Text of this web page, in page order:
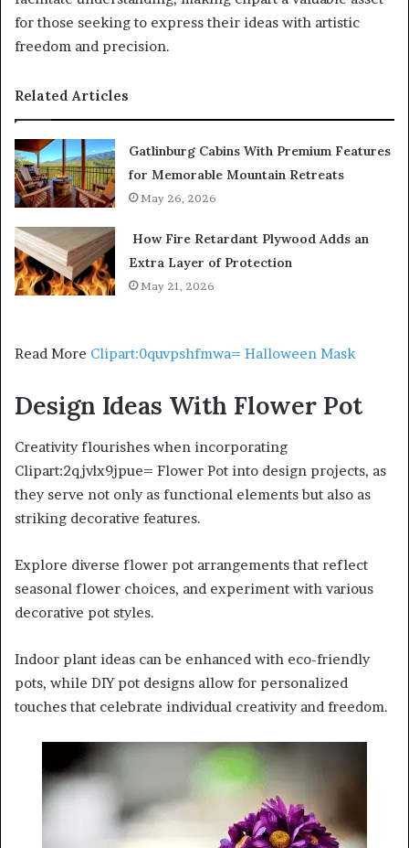
for those seeking to express their ideas with artistic
freedom and precision.
Related Articles
Gatlinburg Cabins With Premium Features
for Memorable Mountain Retreats
May 26, 2026
How Fire Retardant Plywood Adds an
Extra Layer of Protection
May 21, 2026
Read More Clipart:0quvpshfmwa= Halloween Mask
Design Ideas With Flower Pot
Creativity flourishes when incorporating
Clipart:2qjvlx9jpue= Flower Pot into design projects, as
they serve not only as functional elements but also as
striking decorative features.
Explore diverse flower pot arrangements that reflect
seasonal flower choices, and experiment with various
decorative pot styles.
Indoor plant ideas can be enhanced with eco-friendly
pots, while DIY pot designs allow for personalized
touches that celebrate individual creativity and freedom.